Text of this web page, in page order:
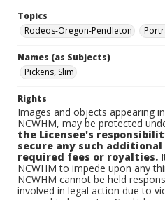
Topics
Rodeos-Oregon-Pendleton
Names (as Subjects)
Pickens, Slim
Rights
Images and objects appearing
NCWHM, may be protected
the Licensee's
secure any such
required fees or royalties.
NCWHM to impede upon any
NCWHM cannot be held
involved in legal action due to